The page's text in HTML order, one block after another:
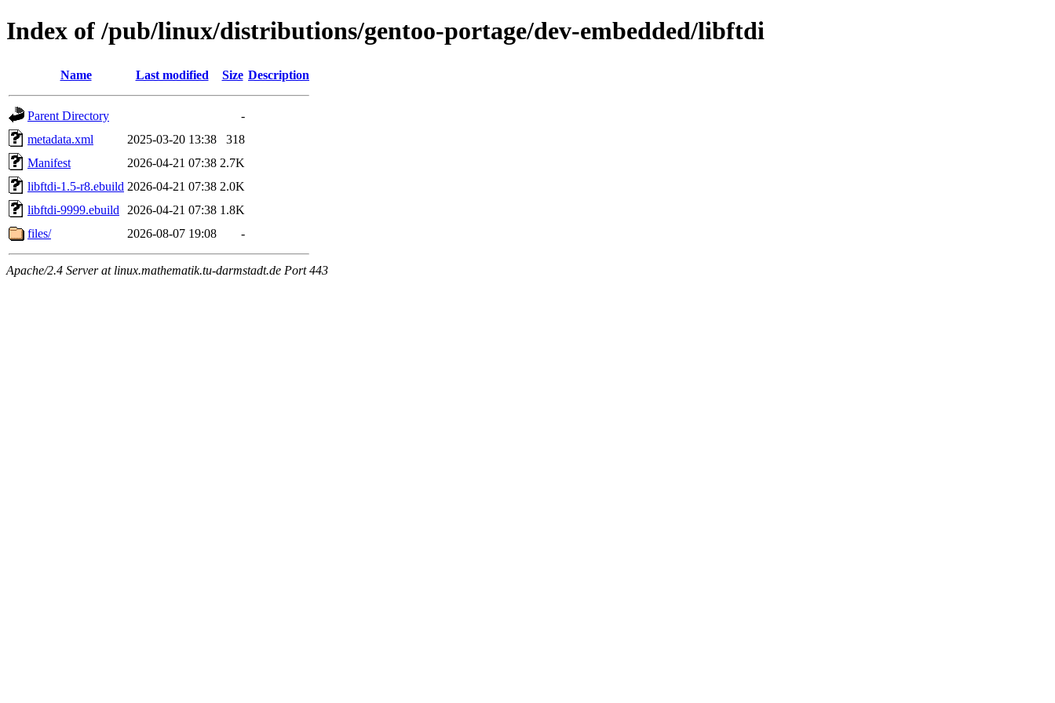
Index of /pub/linux/distributions/gentoo-portage/dev-embedded/libftdi
Name Last modified Size Description
Parent Directory
-
metadata.xml
2025-03-20 13:38
318
Manifest
2026-04-21 07:38 2.7K
libftdi-1.5-r8.ebuild 2026-04-21 07:38 2.0K
libftdi-9999.ebuild
2026-04-21 07:38 1.8K
files/
2026-08-07 19:08 -
Apache/2.4 Server at linux.mathematik.tu-darmstadt.de Port 443